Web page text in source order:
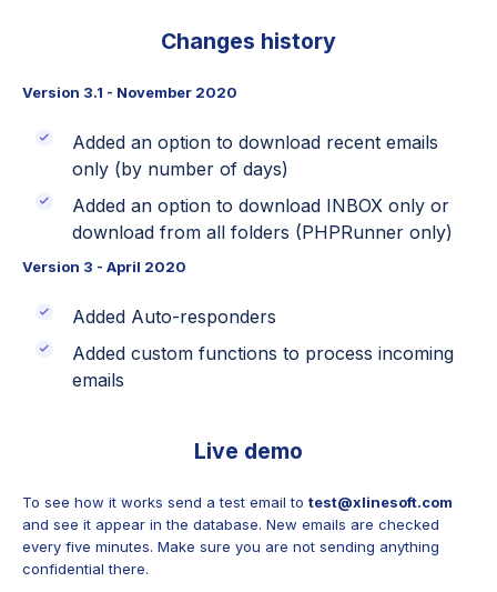
Changes history
Version 3.1 - November 2020
Added an option to download recent emails
only (by number of days)
Added an option to download INBOX only or
download from all folders (PHPRunner only)
Version 3 - April 2020
Added Auto-responders
Added custom functions to process incoming
emails
Live demo
To see how it works send a test email to test@xlinesoft.com
and see it appear in the database. New emails are checked
every five minutes. Make sure you are not sending anything
confidential there.